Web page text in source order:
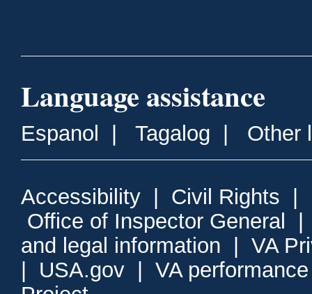
Language assistance
Espanol Tagalog Other
Accessibility Civil Rights
Office of Inspector General
and legal information
VA
USA.gov
VA